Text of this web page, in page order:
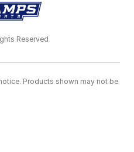
Reserved
Products shown may not be